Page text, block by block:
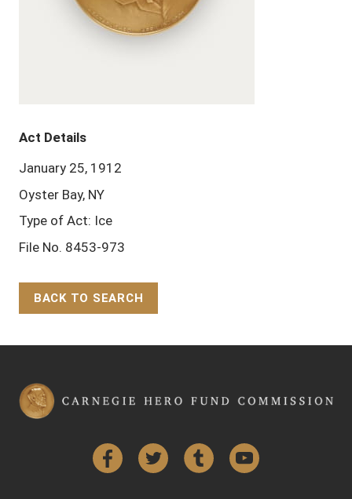
Act Details
January 25, 1912
Oyster Bay, NY
Type of Act: Ice
File No. 8453-973
BACK TO SEARCH
FacebookTwitter Tumblr YouTube